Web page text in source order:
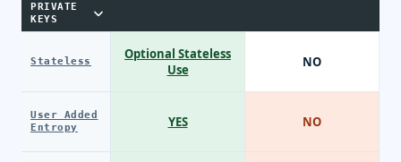
PRIVATE
KEYS
Stateless
User Added
Entropy
Optional Stateless
Use
YES
NO
NO